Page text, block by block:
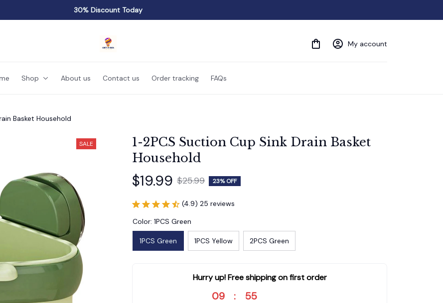
30% Discount Today
My account
Shop About us Contact us Order tracking FAQs
Basket Household
SALE
1-2PCS Suction Cup Sink Drain Basket
Household
$19.99 $25.99 23% OFF
(4.9) 25 reviews
Color: 1PCS Green
1PCS Green 1PCS Yellow 2PCS Green
Hurry up! Free shipping on first order
09 : 54